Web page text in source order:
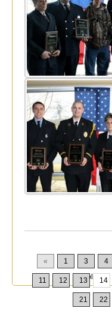
« 1 3 4
11 12 13 14
21 22
Displaying